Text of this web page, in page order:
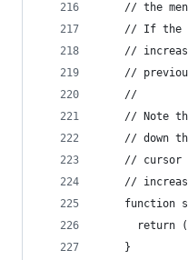
// the
// If the
//
//
    //
// Note
// down
// cursor
//
function
return
    }